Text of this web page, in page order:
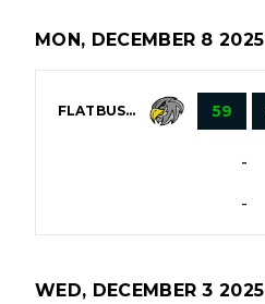
MON, DECEMBER 8 2025
FLATBUSH 59
-
-
WED, DECEMBER 3 2025